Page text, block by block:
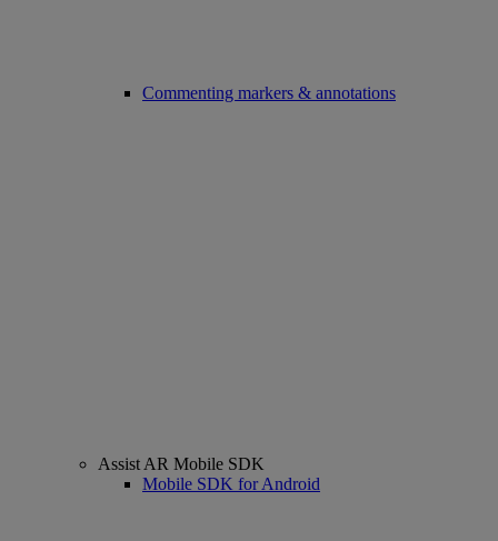
Commenting markers & annotations
Assist AR Mobile SDK
Mobile SDK for Android